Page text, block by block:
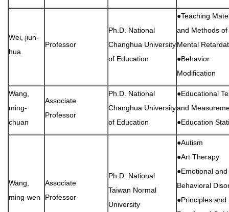
Wei, jiun-
hua
Professor
Ph.D. National
Changhua University
of Education
●Teaching
and Methods of
Mental
●Behavior
Modification
Wang,
ming-
chuan
Associate
Professor
Ph.D. National
Changhua University
of Education
●Educational
and
●Education
Wang,
ming-wen
Associate
Professor
Ph.D. National
Taiwan Normal
University
●Autism
●Art Therapy
●Emotional and
Behavioral
●Principles and